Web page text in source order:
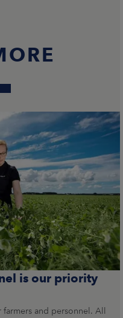
is our priority
and personnel. All